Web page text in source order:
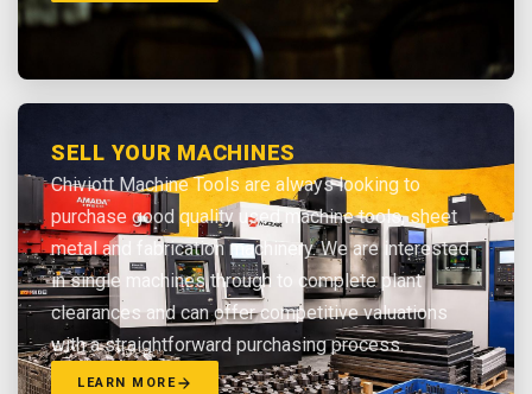
SELL YOUR MACHINES
Chiviott Machine Tools are always looking to
purchase good quality used machine tools, sheet
metal and fabrication machinery. We are interested
in single machines through to complete plant
clearances and can offer competitive valuations
with a straightforward purchasing process.
LEARN MORE